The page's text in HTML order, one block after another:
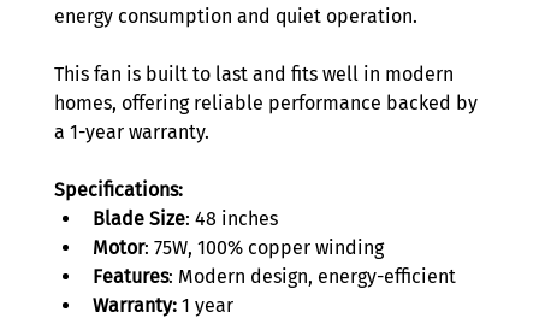
energy consumption and quiet operation.
This fan is built to last and fits well in modern
homes, offering reliable performance backed by
a 1-year warranty.
Specifications:
Blade Size: 48 inches
Motor: 75W, 100% copper winding
Features: Modern design, energy-efficient
Warranty: 1 year